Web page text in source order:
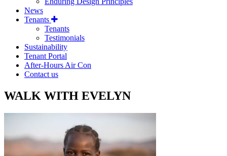
News
Tenants
Tenants
Testimonials
Sustainability
Tenant Portal
After-Hours Air Con
Contact us
WALK WITH EVELYN